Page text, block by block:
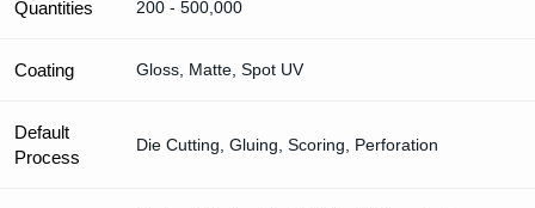
Quantities 200 - 500,000
Coating Gloss, Matte, Spot UV
Default
Process
Die Cutting, Gluing, Scoring, Perforation